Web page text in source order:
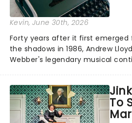
Kevin, June 30th, 2026
Forty years after it first emerged
the shadows in 1986, Andrew Lloyd
Webber's legendary musical
ever made. The global
has now captivated an esti...To